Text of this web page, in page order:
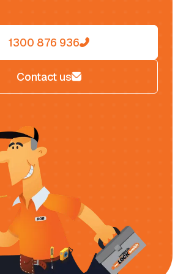
1300 876 936
Contact us